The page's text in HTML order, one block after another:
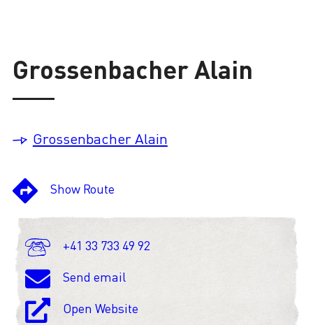
Loading
Grossenbacher Alain
Grossenbacher Alain
Show Route
+41 33 733 49 92
Send email
Open Website